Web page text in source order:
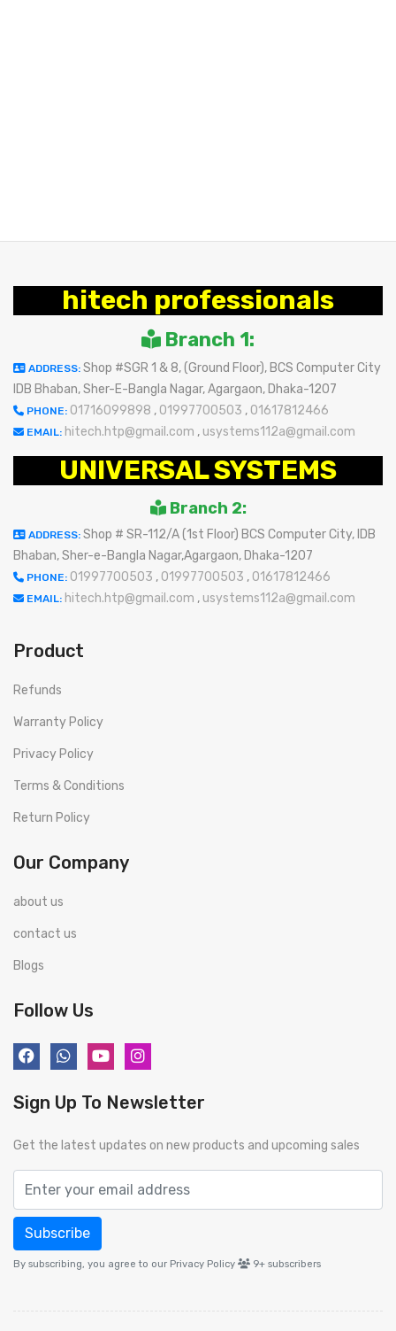
hitech professionals
Branch 1:
ADDRESS: Shop #SGR 1 & 8, (Ground Floor), BCS Computer City
IDB Bhaban, Sher-E-Bangla Nagar, Agargaon, Dhaka-1207
PHONE: 01716099898 , 01997700503 , 01617812466
EMAIL: hitech.htp@gmail.com , usystems112a@gmail.com
UNIVERSAL SYSTEMS
Branch 2:
ADDRESS: Shop # SR-112/A (1st Floor) BCS Computer City, IDB
Bhaban, Sher-e-Bangla Nagar,Agargaon, Dhaka-1207
PHONE: 01997700503 , 01997700503 , 01617812466
EMAIL: hitech.htp@gmail.com , usystems112a@gmail.com
Product
Refunds
Warranty Policy
Privacy Policy
Terms & Conditions
Return Policy
Our Company
about us
contact us
Blogs
Follow Us
Sign Up To Newsletter
Get the latest updates on new products and upcoming sales
Subscribe
By subscribing, you agree to our Privacy Policy 9+ subscribers